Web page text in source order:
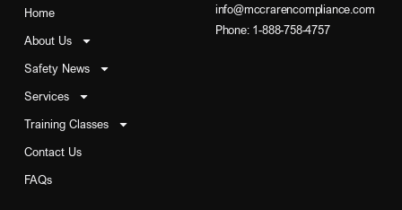
Home
About Us
Safety News
Services
Training Classes
Contact Us
FAQs
info@mccrarencompliance.com
Phone: 1-888-758-4757